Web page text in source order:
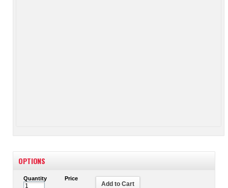
OPTIONS
Quantity Price
Add to Cart